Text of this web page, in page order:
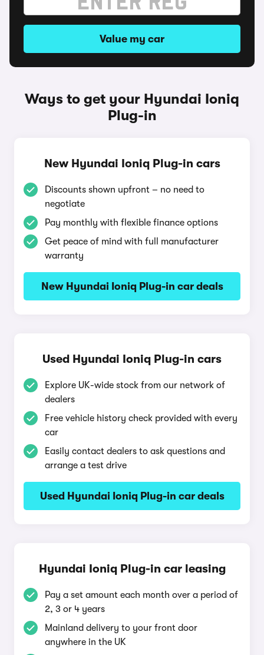
Value my car
Ways to get your Hyundai Ioniq
Plug-in
New Hyundai Ioniq Plug-in cars
Discounts shown upfront – no need to
negotiate
Pay monthly with flexible finance options
Get peace of mind with full manufacturer
warranty
New Hyundai Ioniq Plug-in car deals
Used Hyundai Ioniq Plug-in cars
Explore UK-wide stock from our network of
dealers
Free vehicle history check provided with every
car
Easily contact dealers to ask questions and
arrange a test drive
Used Hyundai Ioniq Plug-in car deals
Hyundai Ioniq Plug-in car leasing
Pay a set amount each month over a period of
2, 3 or 4 years
Mainland delivery to your front door
anywhere in the UK